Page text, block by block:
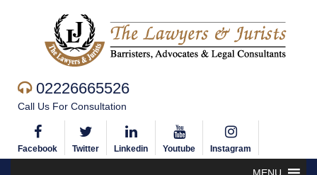
02226665526
Call Us For Consultation
Facebook Twitter Linkedin Youtube Instagram